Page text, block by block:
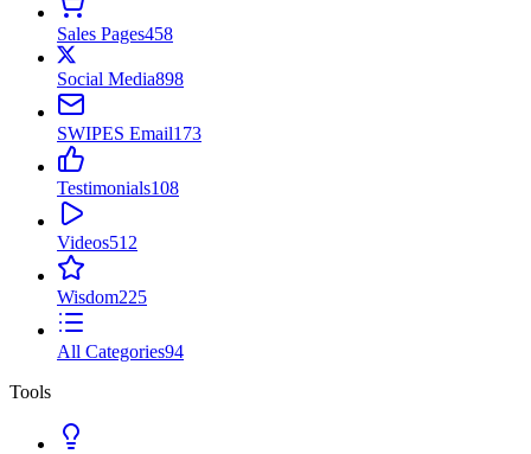
Sales Pages458
Social Media898
SWIPES Email173
Testimonials108
Videos512
Wisdom225
All Categories94
Tools